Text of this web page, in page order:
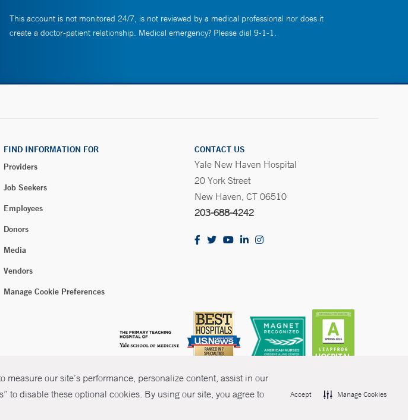
our site’s performance, personalize content, assist in our
to disable these optional cookies. By using our site, you agree to
Accept Manage Cookies
This account is not monitored 24/7, is not reviewed by a medical professional nor does it
create a doctor-patient relationship. Medical emergency? Please dial 9-1-1.
FIND INFORMATION FOR
Providers
Job Seekers
Employees
Donors
Media
Vendors
Manage Cookie Preferences
CONTACT US
Yale New Haven Hospital
20 York Street
New Haven, CT 06510
203-688-4242